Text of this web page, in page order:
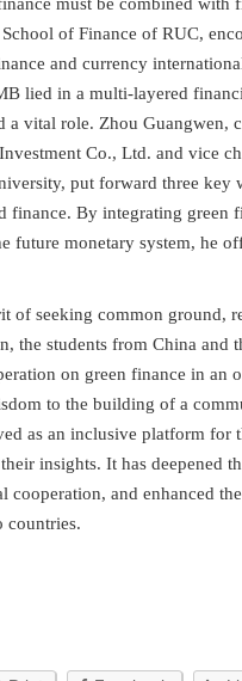
of Finance of RUC,
and currency
lied in a multi-layered
a vital role. Zhou Guangwen,
Co., Ltd. and vice
put forward three key
finance. By integrating green
future monetary system, he
of seeking common ground,
the students from China and
on green finance in an
to the building of a
as an inclusive platform for
insights. It has deepened
cooperation, and enhanced
countries.